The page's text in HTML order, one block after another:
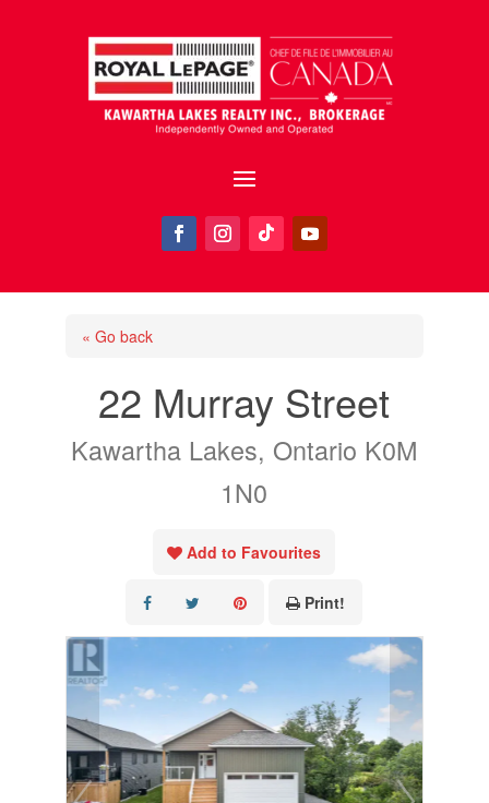
« Go back
22 Murray Street
Kawartha Lakes, Ontario K0M
1N0
Add to Favourites
Print!